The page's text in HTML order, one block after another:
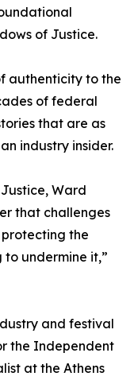
of Justice.
authenticity to the
of federal
that are as
industry insider.
Ward
that challenges
the
to undermine it,”
and festival
the Independent
at the Athens